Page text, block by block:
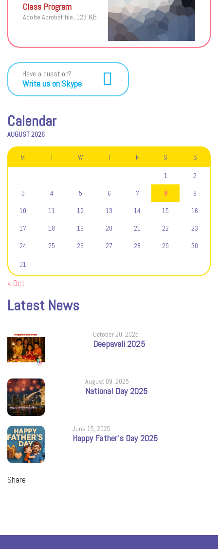
Class Program
Adobe Acrobat file, 123 КB
Have a question?
Write us on Skype
Calendar
AUGUST 2026
M T W T F S S
1
2
3
4 5 6 7 8
9
10
11 12 13 14 15
16
17
18 19 20 21 22
23
24
25 26 27 28 29 30
31
« Oct
Latest News
October 20, 2025
Deepavali 2025
August 09, 2025
National Day 2025
June 15, 2025
Happy Father’s Day 2025
Share